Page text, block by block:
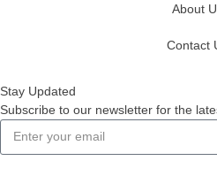
About
Contact
Stay Updated
Subscribe to our newsletter for the